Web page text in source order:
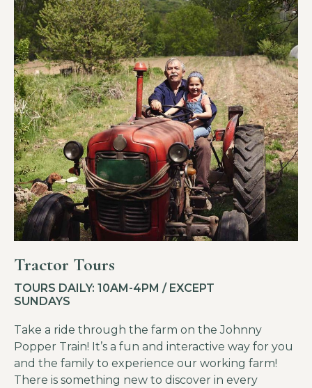
Tractor Tours
TOURS DAILY: 10AM-4PM / EXCEPT
SUNDAYS
Take a ride through the farm on the Johnny
Popper Train! It’s a fun and interactive way for you
and the family to experience our working farm!
There is something new to discover in every